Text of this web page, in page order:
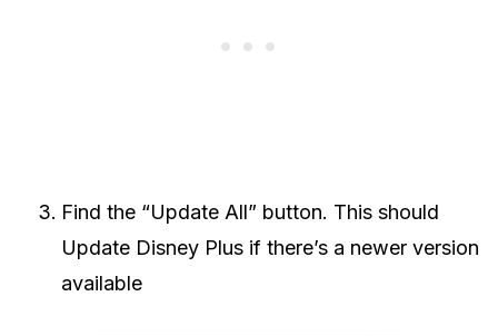
Find the “Update All” button. This should
Update Disney Plus if there’s a newer version
available